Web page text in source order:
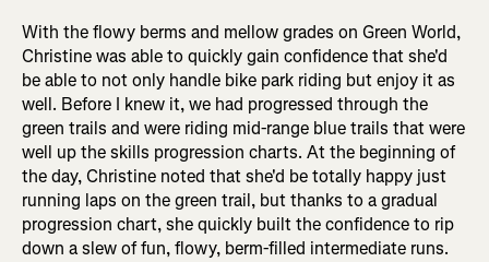
With the flowy berms and mellow grades on Green World,
Christine was able to quickly gain confidence that she'd
be able to not only handle bike park riding but enjoy it as
well. Before I knew it, we had progressed through the
green trails and were riding mid-range blue trails that were
well up the skills progression charts. At the beginning of
the day, Christine noted that she'd be totally happy just
running laps on the green trail, but thanks to a gradual
progression chart, she quickly built the confidence to rip
down a slew of fun, flowy, berm-filled intermediate runs.